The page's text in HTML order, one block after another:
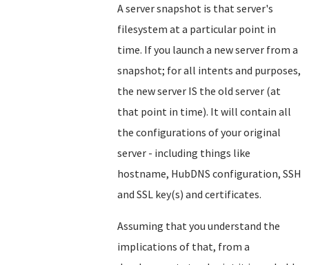
A server snapshot is that server's
filesystem at a particular point in
time. If you launch a new server from a
snapshot; for all intents and purposes,
the new server IS the old server (at
that point in time). It will contain all
the configurations of your original
server - including things like
hostname, HubDNS configuration, SSH
and SSL key(s) and certificates.
Assuming that you understand the
implications of that, from a